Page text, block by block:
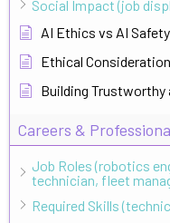
Social Impact (job
AI Ethics vs AI
Ethical
Building Trustworthy
Careers &
Job Roles (robotics
technician, fleet
Required Skills